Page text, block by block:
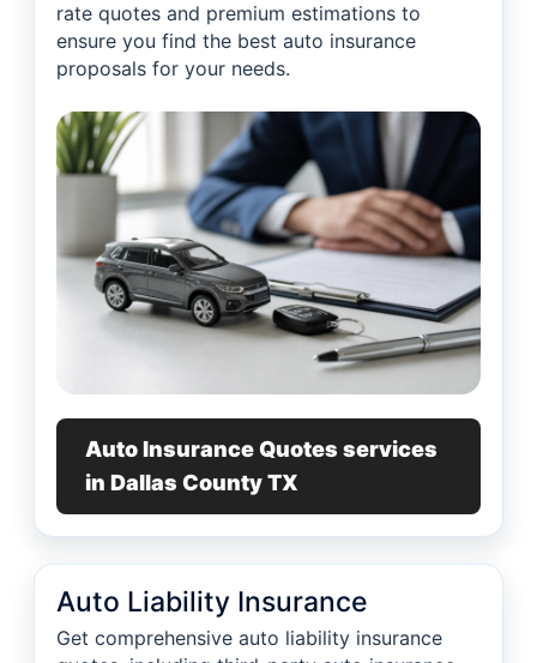
rate quotes and premium estimations to
ensure you find the best auto insurance
proposals for your needs.
Auto Insurance Quotes services
in Dallas County TX
Auto Liability Insurance
Get comprehensive auto liability insurance